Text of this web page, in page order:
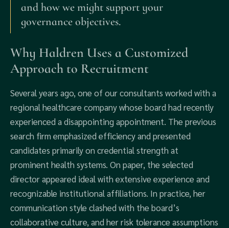
and how we might support your
governance objectives.
Why Haldren Uses a Customized
Approach to Recruitment
Several years ago, one of our consultants worked with a
regional healthcare company whose board had recently
experienced a disappointing appointment. The previous
search firm emphasized efficiency and presented
candidates primarily on credential strength at
prominent health systems. On paper, the selected
director appeared ideal with extensive experience and
recognizable institutional affiliations. In practice, her
communication style clashed with the board’s
collaborative culture, and her risk tolerance assumptions